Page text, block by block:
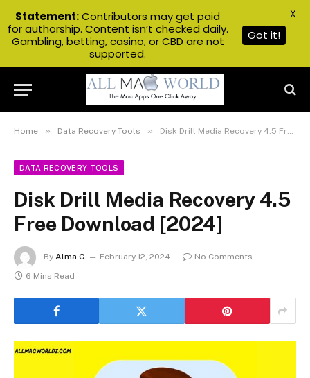
Home » Data Recovery Tools » Disk Drill Media Recovery 4.5 Free Download [2024]
DATA RECOVERY TOOLS
Disk Drill Media Recovery 4.5
Free Download [2024]
By Alma G February 12, 2024
No Comments
6 Mins Read
Statement:Contributors may get paid
for authorship. Content isn’t checked daily.
Gambling, betting, casino, or CBD are not
supported.
Got it!
X